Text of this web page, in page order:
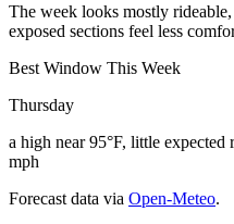
The week looks mostly
exposed sections feel less
Best Window This Week
Thursday
a high near 95°F, little
mph
Forecast data via Open-Meteo.